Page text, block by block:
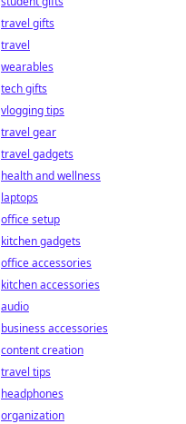
travel gifts
travel
wearables
tech gifts
vlogging tips
travel gear
travel gadgets
health and wellness
laptops
office setup
kitchen gadgets
office accessories
kitchen accessories
audio
business accessories
content creation
travel tips
headphones
organization